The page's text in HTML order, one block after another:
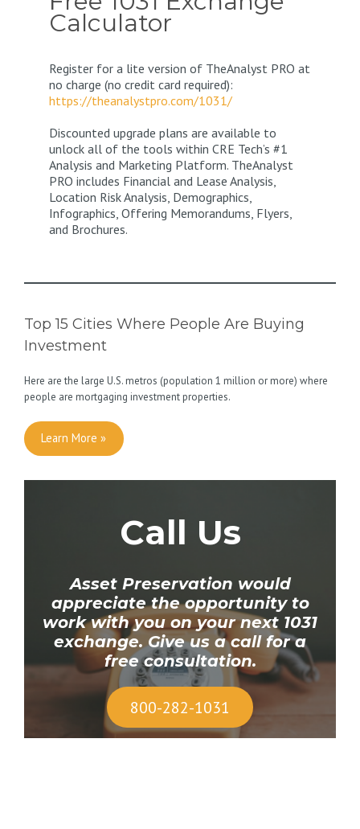
Calculator
Register for a lite version of TheAnalyst PRO at
no charge (no credit card required):
https://theanalystpro.com/1031/
Discounted upgrade plans are available to
unlock all of the tools within CRE Tech’s #1
Analysis and Marketing Platform. TheAnalyst
PRO includes Financial and Lease Analysis,
Location Risk Analysis, Demographics,
Infographics, Offering Memorandums, Flyers,
and Brochures.
Top 15 Cities Where People Are Buying
Investment
Here are the large U.S. metros (population 1 million or more) where
people are mortgaging investment properties.
Learn More »
Call Us
Asset Preservation would
appreciate the opportunity to
work with you on your next 1031
exchange. Give us a call for a
free consultation.
800-282-1031